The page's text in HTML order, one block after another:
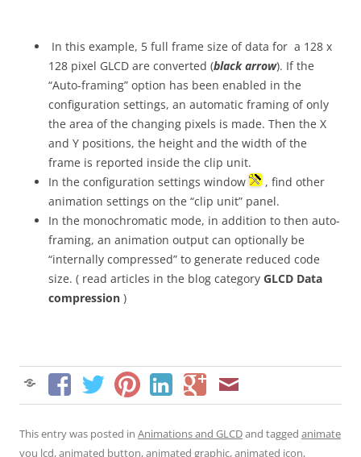
In this example, 5 full frame size of data for a 128 x
128 pixel GLCD are converted (black arrow). If the
“Auto-framing” option has been enabled in the
configuration settings, an automatic framing of only
the area of the changing pixels is made. Then the X
and Y positions, the height and the width of the
frame is reported inside the clip unit.
In the configuration settings window
, find other
animation settings on the “clip unit” panel.
In the monochromatic mode, in addition to then auto-
framing, an animation output can optionally be
“internally compressed” to generate reduced code
size. ( read articles in the blog category GLCD Data
compression )
This entry was posted in Animations and GLCDand tagged animate
you lcd,animated button,animated graphic,animated icon,